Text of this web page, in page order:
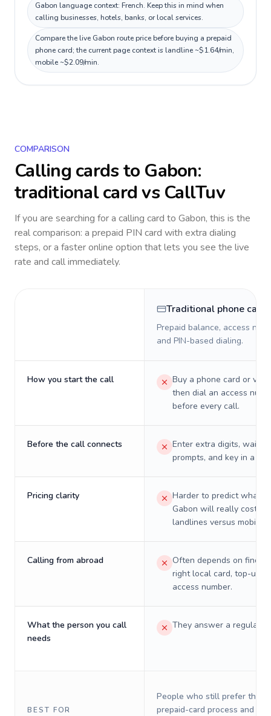
Gabon language context: French. Keep this in mind when
calling businesses, hotels, banks, or local services.
Compare the live Gabon route price before buying a prepaid
phone card; the current page context is landline ~$1.64/min,
mobile ~$2.09/min.
COMPARISON
Calling cards to Gabon:
traditional card vs CallTuv
If you are searching for a calling card to Gabon, this is the
real comparison: a prepaid PIN card with extra dialing
steps, or a faster online option that lets you see the live
rate and call immediately.
Traditional phone card
Prepaid balance, access
and PIN-based dialing.
How you start the call
Buy a phone card or
then dial an access
before every call.
Before the call connects
Enter extra digits, wait
prompts, and key in a PIN.
Pricing clarity
Harder to predict what a
Gabon will really cost on
landlines versus mobiles.
Calling from abroad
Often depends on
right local card, top-up,
access number.
What the person you call
needs
They answer a regular
BEST FOR
People who still prefer the
prepaid-card process and do